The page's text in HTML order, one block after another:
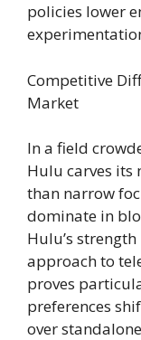
policies lower
Competitive
Market
In a field
Hulu carves its
than narrow
dominate in
Hulu’s
approach to
proves
preferences
over